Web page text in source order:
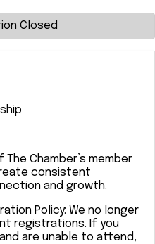
Chamber’s member
consistent
and growth.
Policy: We no longer
registrations. If you
are unable to attend,
Closed